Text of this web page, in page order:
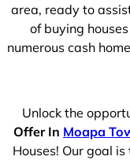
area, ready to
of buying
numerous cash
Unlock the
Offer In Moapa
Houses! Our goal